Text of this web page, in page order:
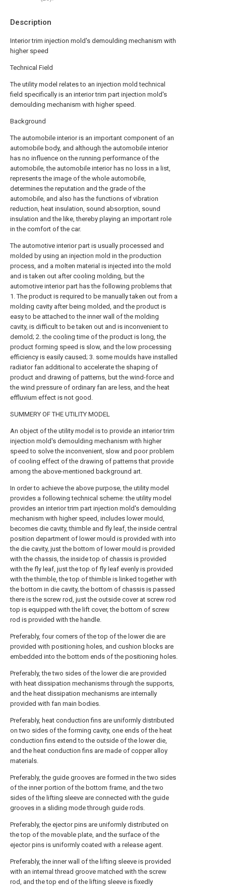
Description
Interior trim injection mold's demoulding mechanism with
higher speed
Technical Field
The utility model relates to an injection mold technical
field specifically is an interior trim part injection mold's
demoulding mechanism with higher speed.
Background
The automobile interior is an important component of an
automobile body, and although the automobile interior
has no influence on the running performance of the
automobile, the automobile interior has no loss in a list,
represents the image of the whole automobile,
determines the reputation and the grade of the
automobile, and also has the functions of vibration
reduction, heat insulation, sound absorption, sound
insulation and the like, thereby playing an important role
in the comfort of the car.
The automotive interior part is usually processed and
molded by using an injection mold in the production
process, and a molten material is injected into the mold
and is taken out after cooling molding, but the
automotive interior part has the following problems that
1. The product is required to be manually taken out from a
molding cavity after being molded, and the product is
easy to be attached to the inner wall of the molding
cavity, is difficult to be taken out and is inconvenient to
demold; 2. the cooling time of the product is long, the
product forming speed is slow, and the low processing
efficiency is easily caused; 3. some moulds have installed
radiator fan additional to accelerate the shaping of
product and drawing of patterns, but the wind-force and
the wind pressure of ordinary fan are less, and the heat
effluvium effect is not good.
SUMMERY OF THE UTILITY MODEL
An object of the utility model is to provide an interior trim
injection mold's demoulding mechanism with higher
speed to solve the inconvenient, slow and poor problem
of cooling effect of the drawing of patterns that provide
among the above-mentioned background art.
In order to achieve the above purpose, the utility model
provides a following technical scheme: the utility model
provides an interior trim part injection mold's demoulding
mechanism with higher speed, includes lower mould,
becomes die cavity, thimble and fly leaf, the inside central
position department of lower mould is provided with into
the die cavity, just the bottom of lower mould is provided
with the chassis, the inside top of chassis is provided
with the fly leaf, just the top of fly leaf evenly is provided
with the thimble, the top of thimble is linked together with
the bottom in die cavity, the bottom of chassis is passed
there is the screw rod, just the outside cover at screw rod
top is equipped with the lift cover, the bottom of screw
rod is provided with the handle.
Preferably, four corners of the top of the lower die are
provided with positioning holes, and cushion blocks are
embedded into the bottom ends of the positioning holes.
Preferably, the two sides of the lower die are provided
with heat dissipation mechanisms through the supports,
and the heat dissipation mechanisms are internally
provided with fan main bodies.
Preferably, heat conduction fins are uniformly distributed
on two sides of the forming cavity, one ends of the heat
conduction fins extend to the outside of the lower die,
and the heat conduction fins are made of copper alloy
materials.
Preferably, the guide grooves are formed in the two sides
of the inner portion of the bottom frame, and the two
sides of the lifting sleeve are connected with the guide
grooves in a sliding mode through guide rods.
Preferably, the ejector pins are uniformly distributed on
the top of the movable plate, and the surface of the
ejector pins is uniformly coated with a release agent.
Preferably, the inner wall of the lifting sleeve is provided
with an internal thread groove matched with the screw
rod, and the top end of the lifting sleeve is fixedly